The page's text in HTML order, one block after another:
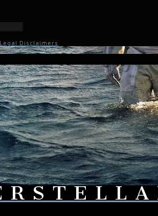
Disclaimers
Resource Providing the Latest News on Christopher Nolan's